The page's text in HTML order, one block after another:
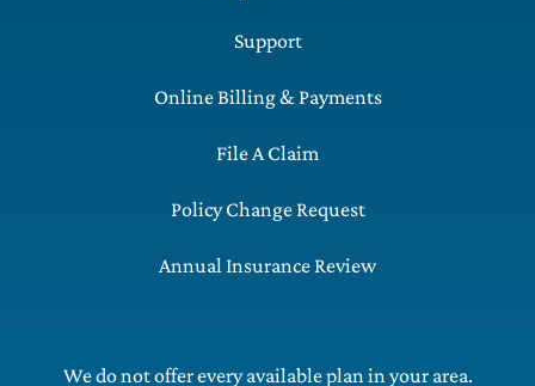
Support
Online Billing & Payments
File A Claim
Policy Change Request
Annual Insurance Review
We do not offer every available plan in your area.